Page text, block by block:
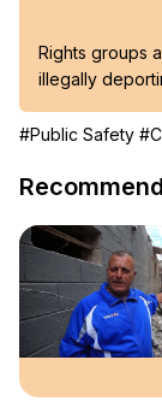
Rights groups
illegally
#Public Safety